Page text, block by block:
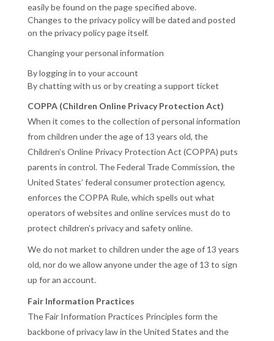
easily be found on the page specified above.
Changes to the privacy policy will be dated and posted
on the privacy policy page itself.
Changing your personal information
By logging in to your account
By chatting with us or by creating a support ticket
COPPA (Children Online Privacy Protection Act)
When it comes to the collection of personal information
from children under the age of 13 years old, the
Children’s Online Privacy Protection Act (COPPA) puts
parents in control. The Federal Trade Commission, the
United States’ federal consumer protection agency,
enforces the COPPA Rule, which spells out what
operators of websites and online services must do to
protect children’s privacy and safety online.
We do not market to children under the age of 13 years
old, nor do we allow anyone under the age of 13 to sign
up for an account.
Fair Information Practices
The Fair Information Practices Principles form the
backbone of privacy law in the United States and the